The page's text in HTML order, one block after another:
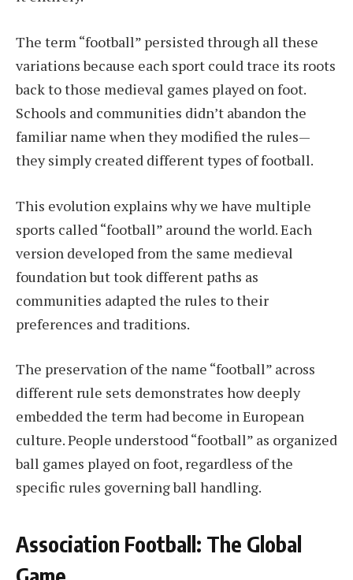
The term “football” persisted through all these
variations because each sport could trace its roots
back to those medieval games played on foot.
Schools and communities didn’t abandon the
familiar name when they modified the rules—
they simply created different types of football.
This evolution explains why we have multiple
sports called “football” around the world. Each
version developed from the same medieval
foundation but took different paths as
communities adapted the rules to their
preferences and traditions.
The preservation of the name “football” across
different rule sets demonstrates how deeply
embedded the term had become in European
culture. People understood “football” as organized
ball games played on foot, regardless of the
specific rules governing ball handling.
Association Football: The Global